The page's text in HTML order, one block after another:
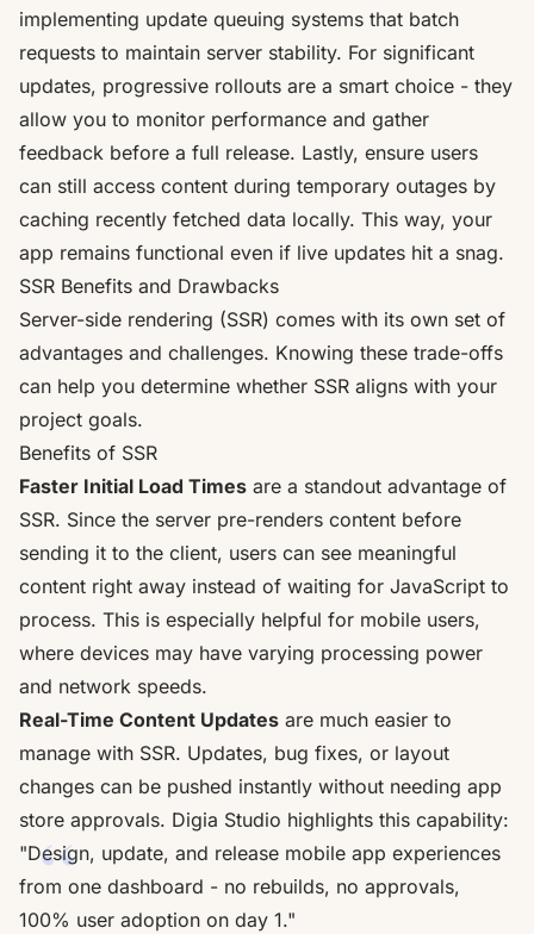
implementing update queuing systems that batch
requests to maintain server stability. For significant
updates, progressive rollouts are a smart choice - they
allow you to monitor performance and gather
feedback before a full release. Lastly, ensure users
can still access content during temporary outages by
caching recently fetched data locally. This way, your
app remains functional even if live updates hit a snag.
SSR Benefits and Drawbacks
Server-side rendering (SSR) comes with its own set of
advantages and challenges. Knowing these trade-offs
can help you determine whether SSR aligns with your
project goals.
Benefits of SSR
Faster Initial Load Times are a standout advantage of
SSR. Since the server pre-renders content before
sending it to the client, users can see meaningful
content right away instead of waiting for JavaScript to
process. This is especially helpful for mobile users,
where devices may have varying processing power
and network speeds.
Real-Time Content Updates are much easier to
manage with SSR. Updates, bug fixes, or layout
changes can be pushed instantly without needing app
store approvals. Digia Studio highlights this capability:
"Design, update, and release mobile app experiences
from one dashboard - no rebuilds, no approvals,
100% user adoption on day 1."